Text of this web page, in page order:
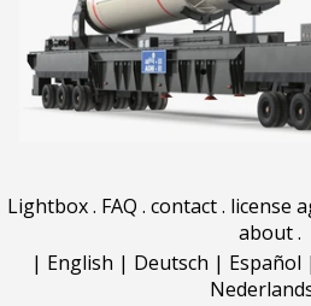
Lightbox. FAQ . contact. license
about.
| English | Deutsch | Español |